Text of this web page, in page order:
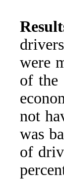
were
of the
not
was
of